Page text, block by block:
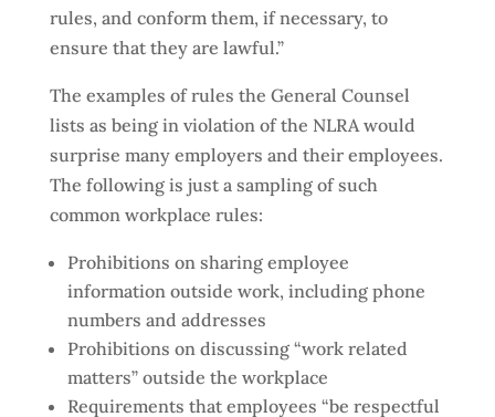
rules, and conform them, if necessary, to
ensure that they are lawful.”
The examples of rules the General Counsel
lists as being in violation of the NLRA would
surprise many employers and their employees.
The following is just a sampling of such
common workplace rules:
Prohibitions on sharing employee
information outside work, including phone
numbers and addresses
Prohibitions on discussing “work related
matters” outside the workplace
Requirements that employees “be respectful